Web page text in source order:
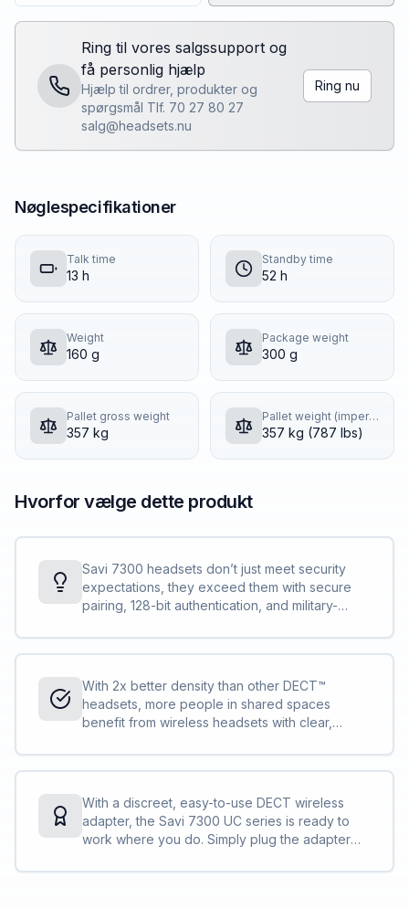
Ring til vores salgssupport og
få personlig hjælp
Hjælp til ordrer, produkter og
spørgsmål Tlf. 70 27 80 27
salg@headsets.nu
Ring nu
Nøglespecifikationer
Talk time
13 h
Standby time
52 h
Weight
160 g
Package weight
300 g
Pallet gross weight
357 kg
Pallet weight (imperial)
357 kg (787 lbs)
Hvorfor vælge dette produkt
Savi 7300 headsets don’t just meet security
expectations, they exceed them with secure
pairing, 128-bit authentication, and military-
Conversations stay private and secure.
With 2x better density than other DECT™
headsets, more people in shared spaces
benefit from wireless headsets with clear,
Savi 7300 Office Series compared to other
DECT™ headsets without concern.
With a discreet, easy-to-use DECT wireless
adapter, the Savi 7300 UC series is ready to
work where you do. Simply plug the adapter
— in the office, remote, or on the go.